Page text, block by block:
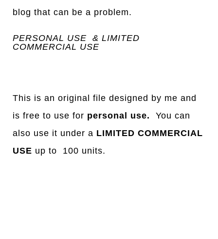
blog that can be a problem.
PERSONAL USE & LIMITED
COMMERCIAL USE
This is an original file designed by me and
is free to use for personal use.
You can
also use it under a LIMITED COMMERCIAL
USE up to 100 units.